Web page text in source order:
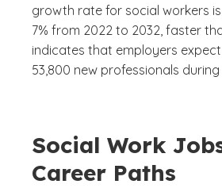
growth rate for social workers
7% from 2022 to 2032, faster
indicates that employers
53,800 new professionals
Social Work
Career Paths